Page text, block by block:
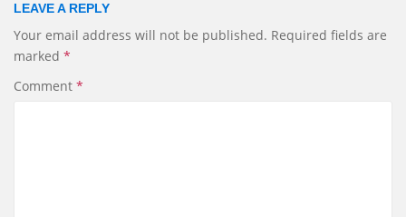
LEAVE A REPLY
Your email address will not be published. Required fields are
marked *
Comment *